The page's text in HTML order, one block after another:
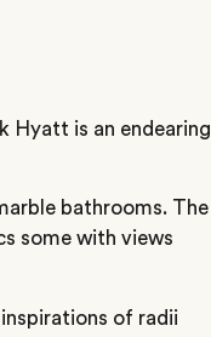
Hyatt is an endearing
bathrooms. The
some with views
of radii